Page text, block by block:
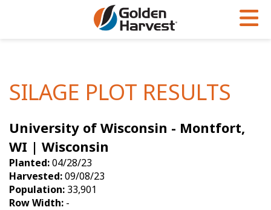
Soybeans
Seed Finder
Yield Results
Seed Guide
Articles
Insight Series
Research Sites
Sign Up
Golden Advantage
Golden Rewards
SILAGE PLOT RESULTS
University of Wisconsin - Montfort,
WI | Wisconsin
Planted:04/28/23
Harvested:09/08/23
Population: 33,901
Row Width: -